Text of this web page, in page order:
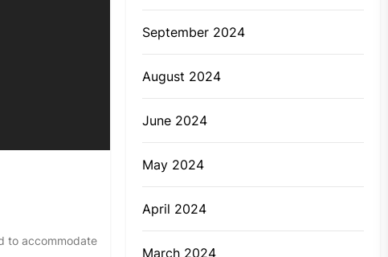
to accommodate
September 2024
August 2024
June 2024
May 2024
April 2024
March 2024